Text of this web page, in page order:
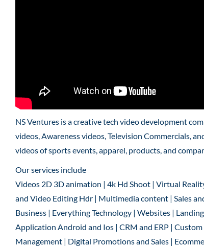
NS Ventures is a creative tech video development
videos, Awareness videos, Television Commercials,
videos of sports events, apparel, products, and
Our services include
Videos 2D 3D animation | 4k Hd Shoot | Virtual
and Video Editing Hdr | Multimedia content | Sales
Business | Everything Technology | Websites |
Application Android and Ios | CRM and ERP |
Management | Digital Promotions and Sales |